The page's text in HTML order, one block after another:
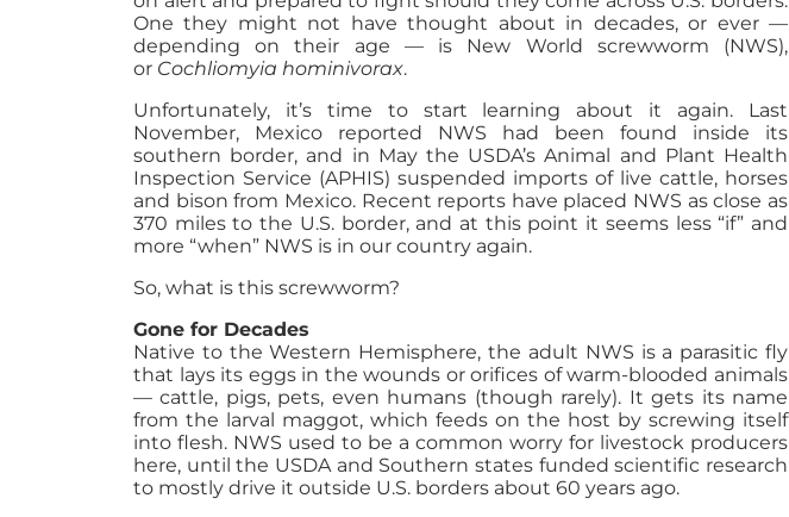
One they might not have thought about in decades, or ever —
depending on their age — is New World screwworm (NWS),
or Cochliomyia hominivorax.
Unfortunately, it’s time to start learning about it again. Last
November, Mexico reported NWS had been found inside its
southern border, and in May the USDA’s Animal and Plant Health
Inspection Service (APHIS) suspended imports of live cattle, horses
and bison from Mexico. Recent reports have placed NWS as close as
370 miles to the U.S. border, and at this point it seems less “if” and
more “when” NWS is in our country again.
So, what is this screwworm?
Gone for Decades
Native to the Western Hemisphere, the adult NWS is a parasitic fly
that lays its eggs in the wounds or orifices of warm-blooded animals
— cattle, pigs, pets, even humans (though rarely). It gets its name
from the larval maggot, which feeds on the host by screwing itself
into flesh. NWS used to be a common worry for livestock producers
here, until the USDA and Southern states funded scientific research
to mostly drive it outside U.S. borders about 60 years ago.